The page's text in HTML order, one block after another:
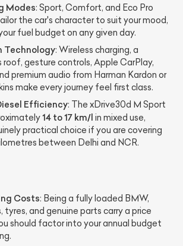
Modes: Sport, Comfort, and Eco Pro
the car's character to suit your mood,
fuel budget on any given day.
Technology: Wireless charging, a
roof, gesture controls, Apple CarPlay,
premium audio from Harman Kardon or
make every journey feel first class.
Efficiency: The xDrive30d M Sport
14 to 17 km/l in mixed use,
practical choice if you are covering
between Delhi and NCR.
Costs: Being a fully loaded BMW,
tyres, and genuine parts carry a price
should factor into your annual budget